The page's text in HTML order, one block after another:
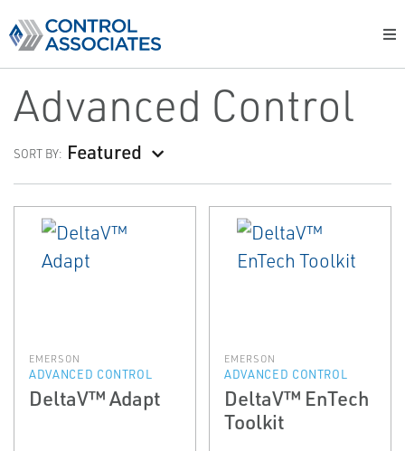
Advanced Control
SORT BY: Featured
EMERSON
ADVANCED CONTROL
DeltaV™ Adapt
EMERSON
ADVANCED CONTROL
DeltaV™ EnTech
Toolkit